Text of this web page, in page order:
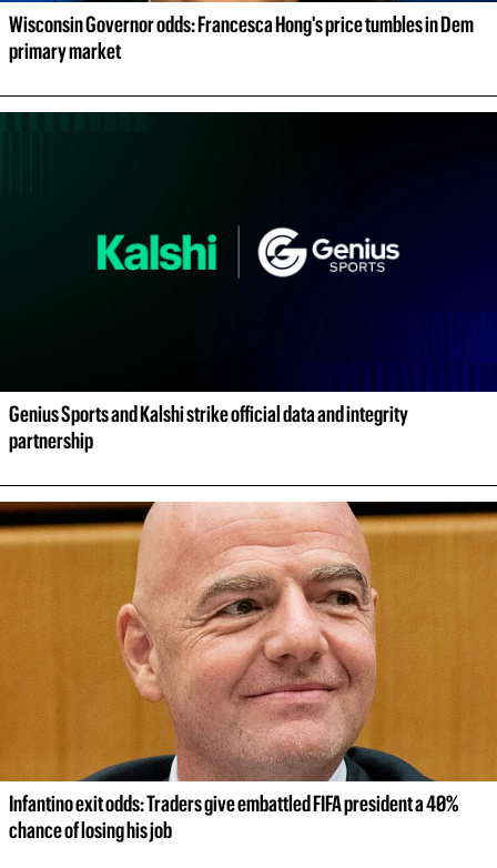
Wisconsin Governor odds: Francesca Hong's price tumbles in Dem
primary market
Genius Sports and Kalshi strike official data and integrity
partnership
Infantino exit odds: Traders give embattled FIFA president a 40%
chance of losing his job